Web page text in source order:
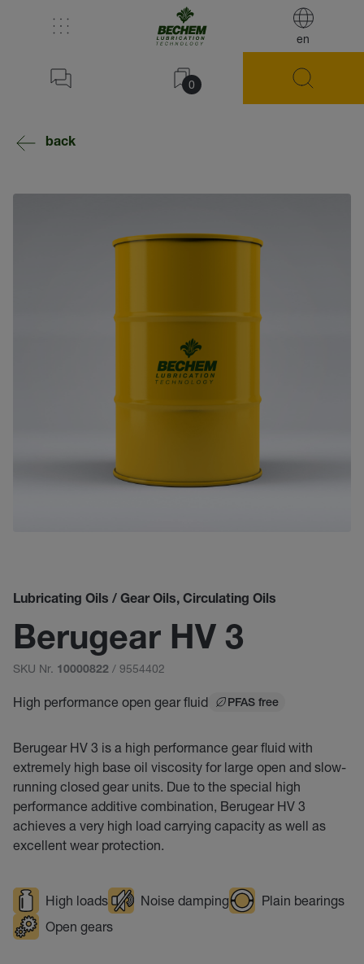
en
0
back
Lubricating Oils / Gear Oils, Circulating Oils
Berugear HV 3
SKU Nr. 10000822 / 9554402
High performance open gear fluid PFAS free
Berugear HV 3 is a high performance gear fluid with
extremely high base oil viscosity for large open and slow-
running closed gear units. Due to the special high
performance additive combination, Berugear HV 3
achieves a very high load carrying capacity as well as
excellent wear protection.
High loads Noise damping
Plain bearings
Open gears